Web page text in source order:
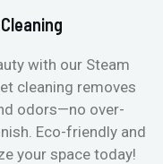
with our Steam
cleaning removes
odors—no over-
Eco-friendly and
your space today!